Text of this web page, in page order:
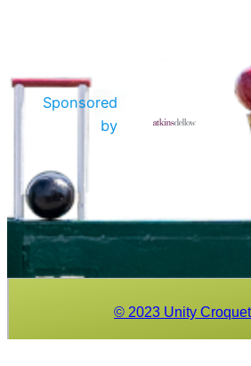
Sponsored
by
© 2023 Unity